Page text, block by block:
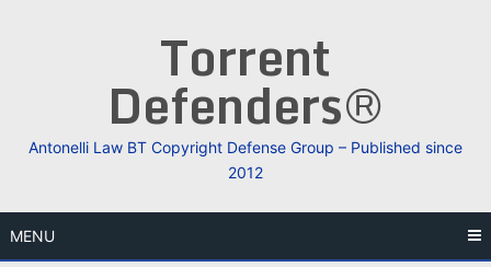
Torrent
Defenders®
Antonelli Law BT Copyright Defense Group – Published since
2012
MENU